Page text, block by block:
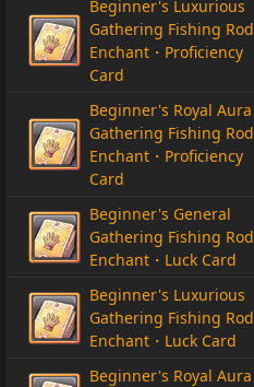
Beginner's Luxurious
Gathering Fishing Rod
Enchant・Proficiency
Card
Beginner's Royal Aura
Gathering Fishing Rod
Enchant・Proficiency
Card
Beginner's General
Gathering Fishing Rod
Enchant・Luck Card
Beginner's Luxurious
Gathering Fishing Rod
Enchant・Luck Card
Beginner's Royal Aura